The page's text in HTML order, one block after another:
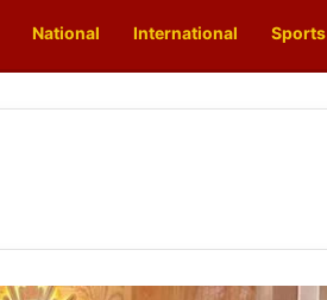
National International Sports